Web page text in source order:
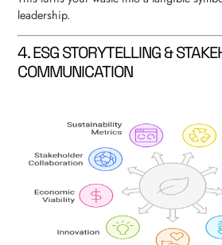
leadership.
4. ESG STORYTELLING &
COMMUNICATION